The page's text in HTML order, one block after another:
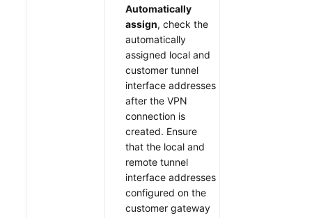
Automatically
assign, check the
automatically
assigned local and
customer tunnel
interface addresses
after the VPN
connection is
created. Ensure
that the local and
remote tunnel
interface addresses
configured on the
customer gateway